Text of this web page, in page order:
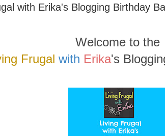
with Erika's Blogging Birthday
Welcome to the
Frugal with Erika's